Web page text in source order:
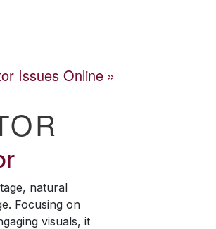
Issues Online
natural
Focusing on
visuals, it